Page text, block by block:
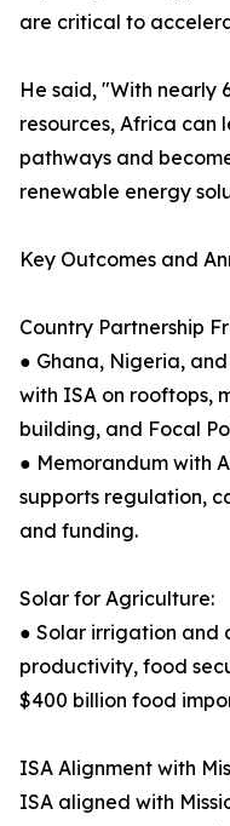
are critical to
He said, "With nearly
resources, Africa
pathways and
renewable energy
Key Outcomes and
Country Partnership
● Ghana, Nigeria,
with ISA on rooftops,
building, and Focal
● Memorandum with
supports regulation,
and funding.
Solar for Agriculture:
● Solar irrigation and
productivity, food
$400 billion food
ISA Alignment with
ISA aligned with